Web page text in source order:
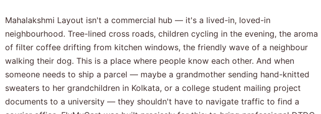
Mahalakshmi Layout isn't a commercial hub — it's a lived-in, loved-in
neighbourhood. Tree-lined cross roads, children cycling in the evening, the aroma
of filter coffee drifting from kitchen windows, the friendly wave of a neighbour
walking their dog. This is a place where people know each other. And when
someone needs to ship a parcel — maybe a grandmother sending hand-knitted
sweaters to her grandchildren in Kolkata, or a college student mailing project
documents to a university — they shouldn't have to navigate traffic to find a